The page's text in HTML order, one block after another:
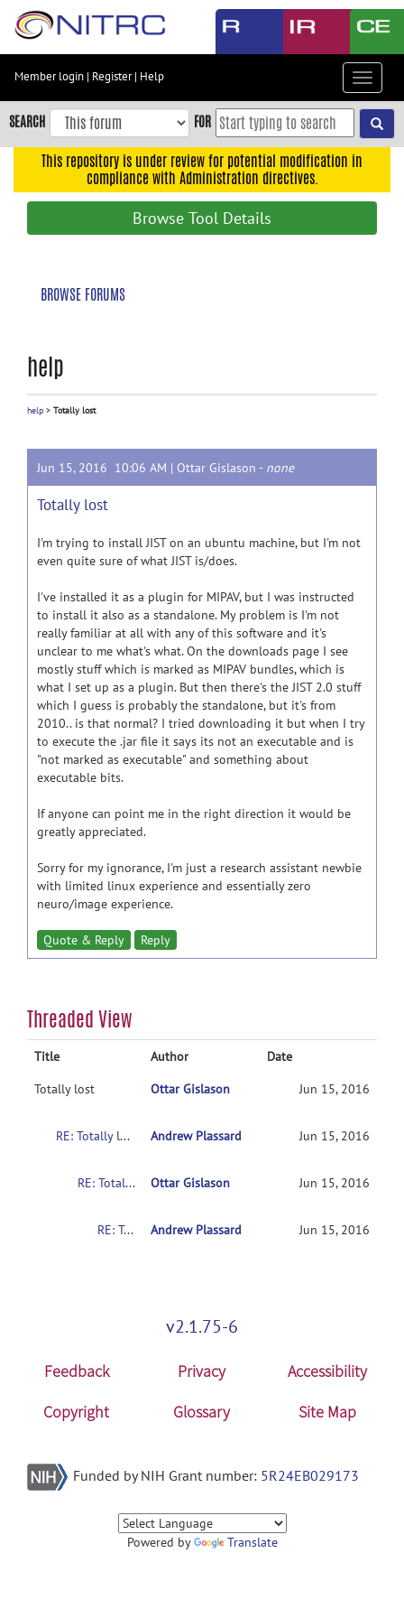
Skip
content
Skip
to
navigation
Member login | Register| Help
Toggle
SEARCH FOR
This repository is under review for potential modification in
compliance with Administration directives.
Browse Tool Details
BROWSE FORUMS
help
help > Totally lost
Jun 15, 2016 10:06 AM | Ottar Gislason - none
Totally lost
I'm trying to install JIST on an ubuntu machine, but I'm not
even quite sure of what JIST is/does.
I've installed it as a plugin for MIPAV, but I was instructed
to install it also as a standalone. My problem is I'm not
really familiar at all with any of this software and it's
unclear to me what's what. On the downloads page I see
mostly stuff which is marked as MIPAV bundles, which is
what I set up as a plugin. But then there's the JIST 2.0 stuff
which I guess is probably the standalone, but it's from
2010.. is that normal? I tried downloading it but when I try
to execute the .jar file it says its not an executable and is
"not marked as executable" and something about
executable bits.
If anyone can point me in the right direction it would be
greatly appreciated.
Sorry for my ignorance, I'm just a research assistant newbie
with limited linux experience and essentially zero
neuro/image experience.
Quote & Reply Reply
Threaded View
Title Author
Date
Totally lost
Ottar Gislason Jun 15, 2016
RE: Totally lost Andrew Plassard Jun 15, 2016
RE: Totally lost Ottar Gislason Jun 15, 2016
RE: Totally lost Andrew Plassard Jun 15, 2016
v2.1.75-6
Feedback Privacy
Accessibility
Copyright
Glossary Site Map
Funded by NIH Grant number: 5R24EB029173
Powered by Translate